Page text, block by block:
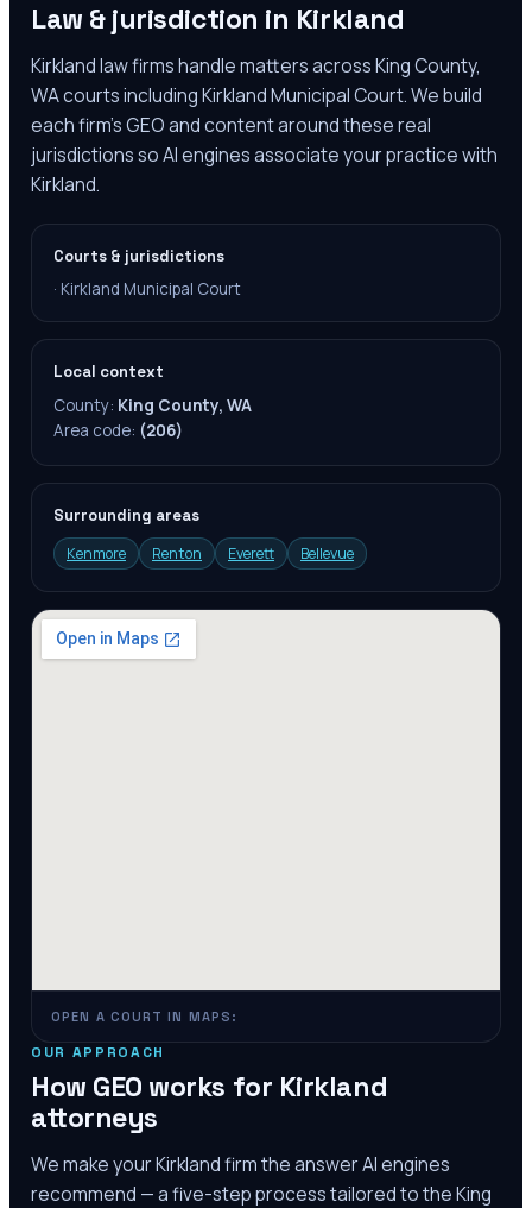
Law & jurisdiction in Kirkland
Kirkland law firms handle matters across King County,
WA courts including Kirkland Municipal Court‎. We build
each firm's GEO and content around these real
jurisdictions so AI engines associate your practice with
Kirkland.
Courts & jurisdictions
· Kirkland Municipal Court‎
Local context
County: King County, WA
Area code: (206)
Surrounding areas
Kenmore
Renton Everett Bellevue
OPEN A COURT IN MAPS:
OUR APPROACH
How GEO works for Kirkland
attorneys
We make yourKirklandfirm the answer AI engines
recommend — a five-step process tailored to theKing